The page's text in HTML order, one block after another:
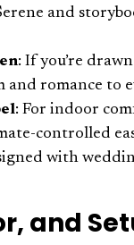
and
: If you’re
and romance to
: For indoor
controlled
with
and